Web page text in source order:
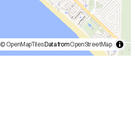
© OpenMapTilesData fromOpenStreetMap